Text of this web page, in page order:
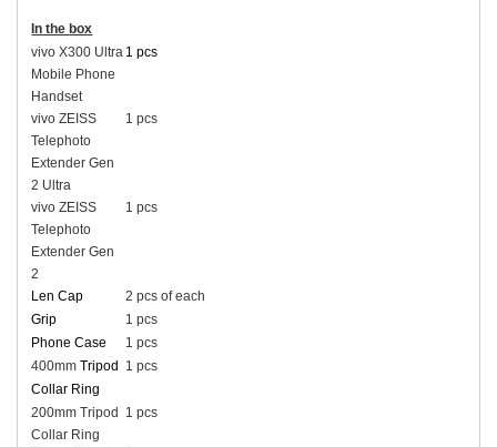
In the box
vivo X300 Ultra
Mobile Phone
Handset
1 pcs
vivo ZEISS
Telephoto
Extender Gen
2 Ultra
1 pcs
vivo ZEISS
Telephoto
Extender Gen
2
1 pcs
Len Cap
2 pcs of each
Grip
1 pcs
Phone Case
1 pcs
400mmTripod
Collar Ring
1 pcs
200mm Tripod
Collar Ring
1 pcs